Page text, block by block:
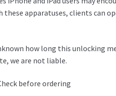
theseapparatuses,clients can
how long this unlocking
we are not liable.
before ordering